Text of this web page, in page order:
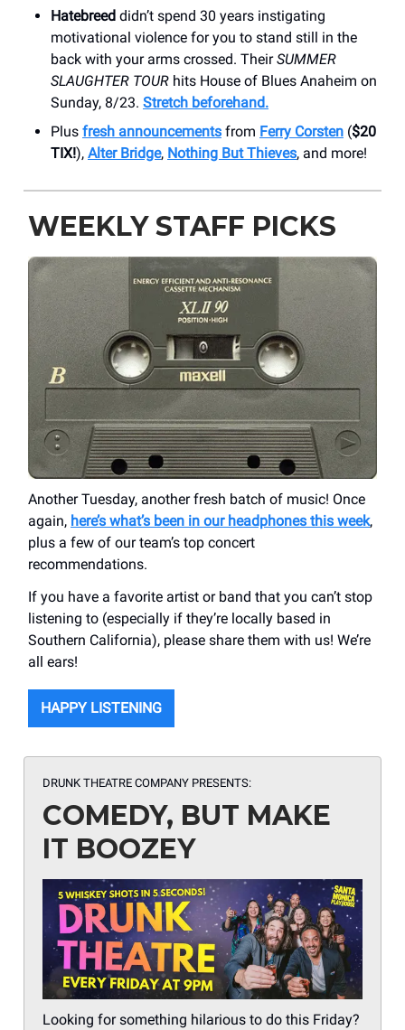
Hatebreed didn’t spend 30 years instigating
motivational violence for you to stand still in the
back with your arms crossed. TheirSUMMER
SLAUGHTER TOUR hits House of Blues Anaheim on
Sunday, 8/23. Stretch beforehand.
Plus fresh announcements from Ferry Corsten ($20
TIX!), Alter Bridge, Nothing But Thieves, and more!
WEEKLY STAFF PICKS
Another Tuesday, another fresh batch of music! Once
again, here’s what’s been in our headphones this week,
plus a few of our team’s top concert
recommendations.
If you have a favorite artist or band that you can’t stop
listening to (especially if they’re locally based in
Southern California), please share them with us! We’re
all ears!
HAPPY LISTENING
DRUNK THEATRE COMPANY PRESENTS:
COMEDY, BUT MAKE
IT BOOZEY
Looking for something hilarious to do this Friday?